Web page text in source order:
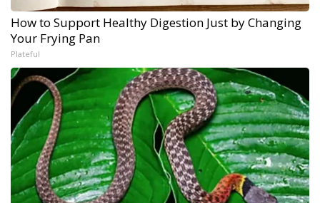
How to Support Healthy Digestion Just by Changing
Your Frying Pan
Plateful